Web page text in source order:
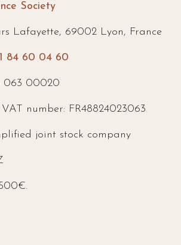
Society
Lafayette, 69002 Lyon, France
84 60 04 60
063 00020
number: FR48824023063
joint stock company